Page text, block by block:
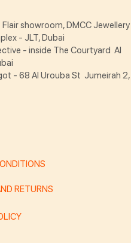
RETURNS
showroom, DMCC Jewellery
- JLT, Dubai
- inside The Courtyard Al
- 68 Al Urouba St Jumeirah 2,